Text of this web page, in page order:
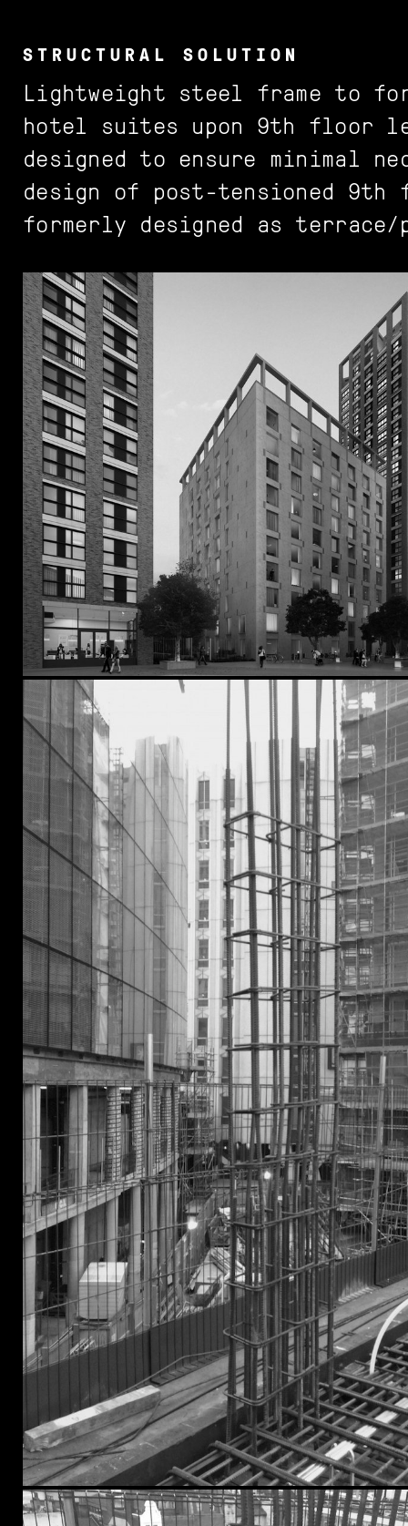
Public
Residential
Retail
Stadia
Borough
Estate
Hammersmith & Fulham
Islington
Kent County
Lambeth
Richmond upon Thames
Royal Borough of
Kensington & Chelsea
Southwark
Tower Hamlets
Waltham Forest
Wandsworth
Westminster
STRUCTURAL SOLUTION
Lightweight steel frame to
hotel suites upon 9th floor
designed to ensure minimal
design of post-tensioned
formerly designed as terrace/